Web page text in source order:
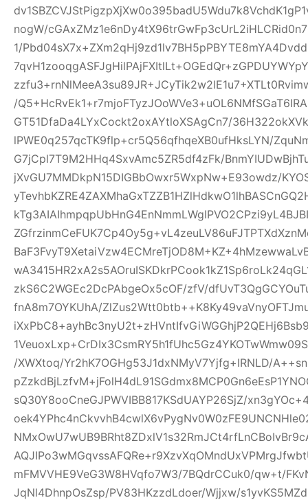
nogW/
1/
/
GT51DfaDa4LYxCockt2oxAYtloXSAgCn7/
lPWE0q257qcTK9flp+cr5Q56qfhqeXB0ufHksLYN/
G7jCpl7T9M2HHq4SxvAmc5ZR5df4zFk/
jXvGU7MMDkpN15DIGBbOwxr5WxpNw+E93owdz/
zkS6C2WGEc2DcPAbgeOx5cOF/zfV/
fnA8m7OYKUhA/
/XWXtoq/Yr2hK7OGHg53J1dxNMyV7Yjfg+IRNLD/
sQ30Y8ooCneGJPWVIBB817KSdUAYP26SjZ/
mFMVVHE9VeG3W8HVqfo7W3/7BQdrCCuk0/qw+t/
JqNl4DhnpOsZsp/PV83HKzzdLdoer/Wjjxw/